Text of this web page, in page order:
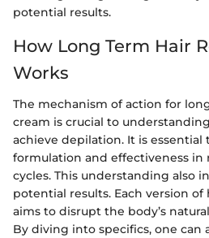
potential results.
How Long Term Hair
Works
The mechanism of action for
cream is crucial to
achieve depilation. It is
formulation and effectiveness
cycles. This understanding also
potential results. Each version of
aims to disrupt the body’s
By diving into specifics, one